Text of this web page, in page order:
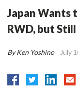
Japan Wants
RWD, but
By Ken Yoshino July